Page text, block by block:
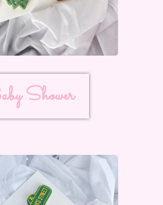
Shower